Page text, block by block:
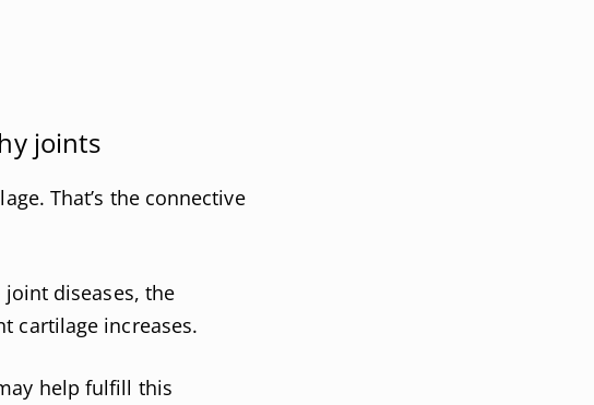
joints
That’s the connective
diseases, the
cartilage increases.
help fulfill this